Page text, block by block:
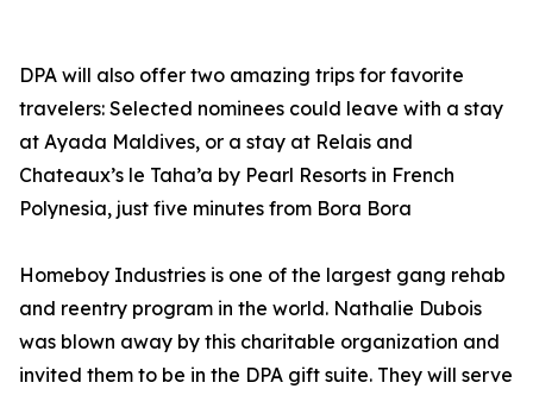
DPA will also offer two amazing trips for favorite
travelers: Selected nominees could leave with a stay
at Ayada Maldives, or a stay at Relais and
Chateaux’s le Taha’a by Pearl Resorts in French
Polynesia, just five minutes from Bora Bora
Homeboy Industries is one of the largest gang rehab
and reentry program in the world. Nathalie Dubois
was blown away by this charitable organization and
invited them to be in the DPA gift suite. They will serve